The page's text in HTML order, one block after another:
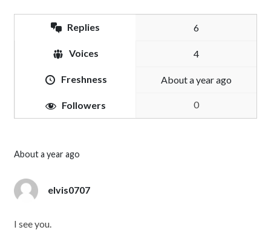
Replies 6
Voices 4
Freshness about a year ago
Followers 0
about a year ago
elvis0707
I see you.